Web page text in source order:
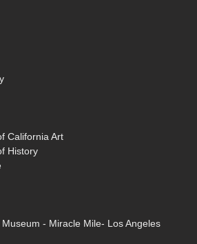
California Art
History
- Miracle Mile- Los Angeles